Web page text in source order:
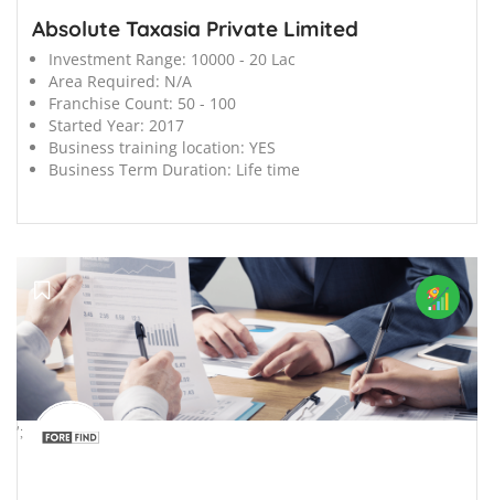
Absolute Taxasia Private Limited
Investment Range: 10000 - 20 Lac
Area Required: N/A
Franchise Count: 50 - 100
Started Year: 2017
Business training location: YES
Business Term Duration: Life time
';